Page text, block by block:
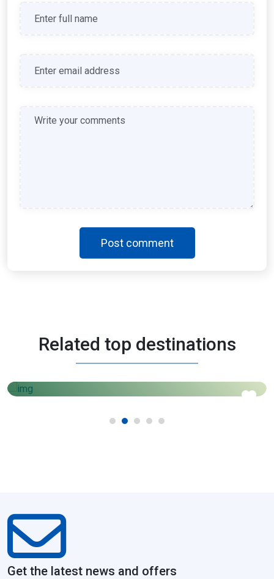
Post comment
Related top destinations
Morocco
3 Days - 4 Nights
Get the latest news and offers